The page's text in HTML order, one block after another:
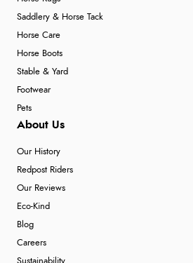
Saddlery & Horse Tack
Horse Care
Horse Boots
Stable & Yard
Footwear
Pets
About Us
Our History
Redpost Riders
Our Reviews
Eco-Kind
Blog
Careers